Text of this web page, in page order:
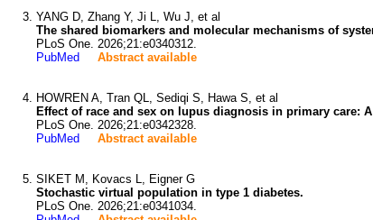
YANG D, Zhang Y, Ji L, Wu J, et al
The shared biomarkers and molecular mechanisms of
PLoS One. 2026;21:e0340312.
PubMed
Abstract available
HOWREN A, Tran QL, Sediqi S, Hawa S, et al
Effect of race and sex on lupus diagnosis in primary care:
PLoS One. 2026;21:e0342328.
PubMed
Abstract available
SIKET M, Kovacs L, Eigner G
Stochastic virtual population in type 1 diabetes.
PLoS One. 2026;21:e0341034.